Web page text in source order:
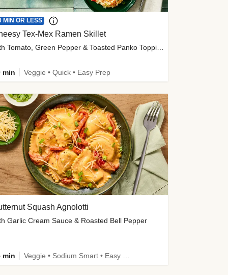
MIN OR LESS
Tex-Mex Ramen Skillet
with Tomato, Green Pepper & Toasted Panko Topping
min Veggie • Quick • Easy Prep
Squash Agnolotti
Garlic Cream Sauce & Roasted Bell Pepper
min Veggie • Sodium Smart • Easy Prep • Kid Friendly